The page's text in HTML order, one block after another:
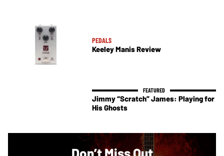
PEDALS
Keeley Manis Review
Jimmy “Scratch” James: Playing for
His Ghosts
Don’t Miss Out